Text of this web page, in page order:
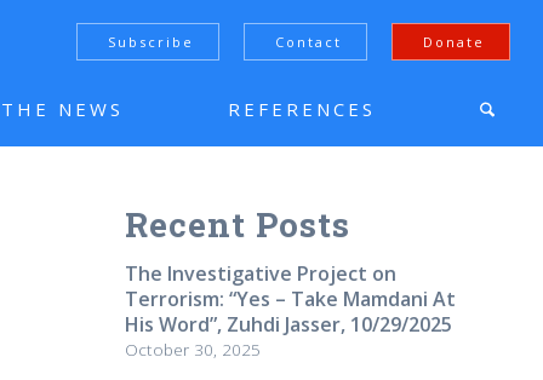
Subscribe Contact Donate
NEWS REFERENCES
Recent Posts
The Investigative Project on
Terrorism: “Yes – Take Mamdani At
His Word”, Zuhdi Jasser, 10/29/2025
October 30, 2025